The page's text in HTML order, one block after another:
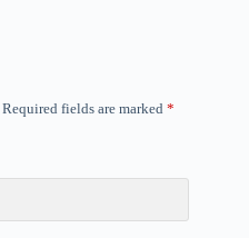
Required fields are marked *